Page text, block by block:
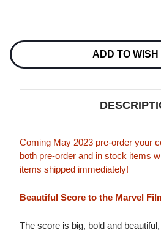
Stock:
ADD TO WISH
Coming May 2023 pre-order your
both pre-order and in stock items
items shipped immediately!
Beautiful Score to the Marvel
The score is big, bold and